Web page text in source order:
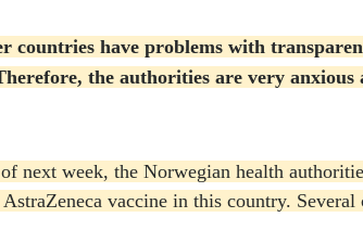
countries have problems with
the authorities are very
next week, the Norwegian health
vaccine in this country. Several